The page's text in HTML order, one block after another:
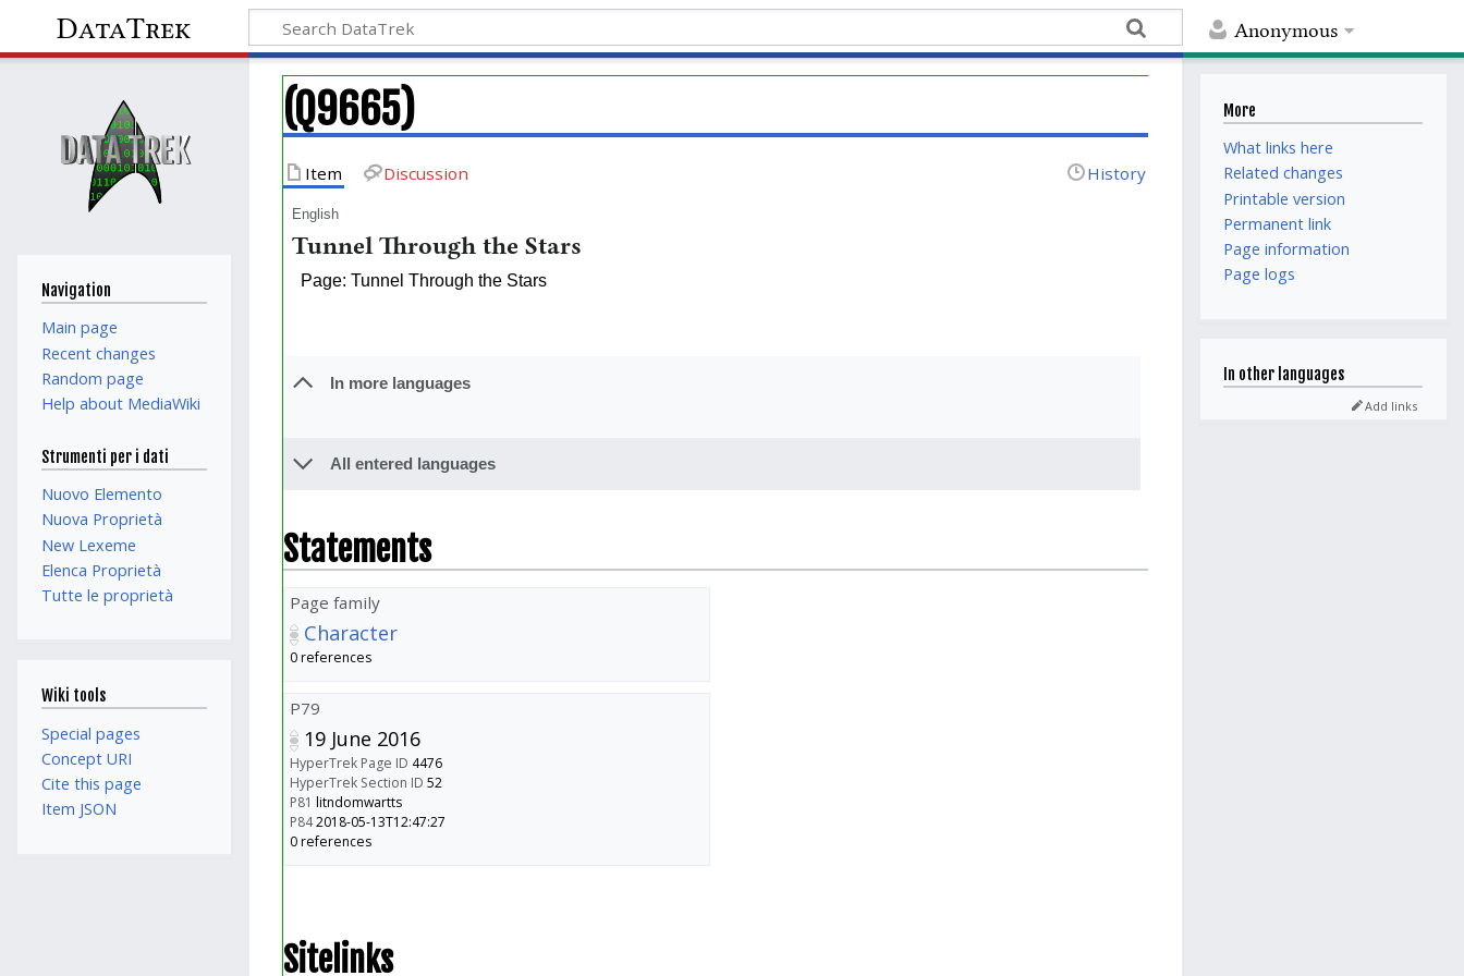
Anonymous
DataTrek
(Q9665)
Item Discussion History
English
Tunnel Through the Stars
Page: Tunnel Through the Stars
In more languages
All entered languages
Statements
Page family
Character
0 references
P79
19 June 2016
HyperTrek Page ID 4476
HyperTrek Section ID 52
P81 litndomwartts
P842018-05-13T12:47:27
0 references
Sitelinks
Navigation
Main page
Recent changes
Random page
Help about MediaWiki
Strumenti per i dati
Nuovo Elemento
Nuova Proprietà
New Lexeme
Elenca Proprietà
Tutte le proprietà
Wiki tools
Special pages
Concept URI
Cite this page
Item JSON
More
What links here
Related changes
Printable version
Permanent link
Page information
Page logs
In other languages
Add links